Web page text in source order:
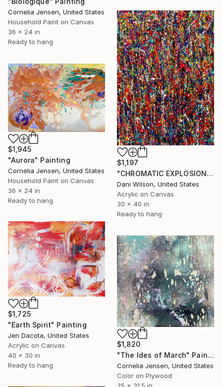
Cornelia Jensen, United States
Household Paint on Canvas
36 x 24 in
Ready to hang
$1,197
"CHROMATIC EXPLOSION" Painting
Dani Wilson, United States
Acrylic on Canvas
30 x 40 in
Ready to hang
$1,945
"Aurora" Painting
Cornelia Jensen, United States
Household Paint on Canvas
36 x 24 in
Ready to hang
$1,725
"Earth Spirit" Painting
Jen Dacota, United States
Acrylic on Canvas
40 x 30 in
Ready to hang
$1,820
"The Ides of March" Painting
Cornelia Jensen, United States
Color on Plywood
35 x 31.5 in